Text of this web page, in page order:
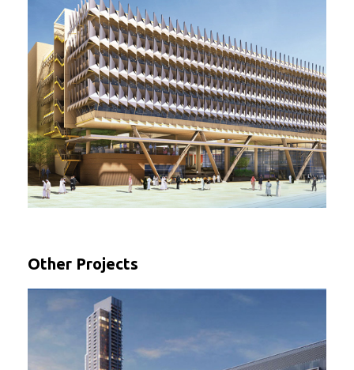
Other Projects